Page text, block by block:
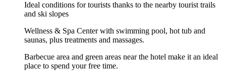
Ideal conditions for tourists thanks to the nearby tourist trails
and ski slopes
Wellness & Spa Center with swimming pool, hot tub and
saunas, plus treatments and massages.
Barbecue area and green areas near the hotel make it an ideal
place to spend your free time.